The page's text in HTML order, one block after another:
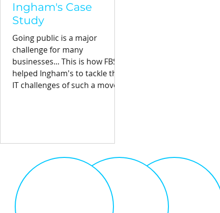
Ingham's Case
Study
Going public is a major
challenge for many
businesses... This is how FBS
helped Ingham's to tackle the
IT challenges of such a move.